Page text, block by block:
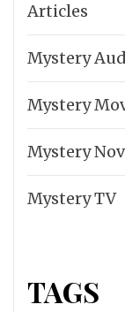
Articles
Mystery
Mystery
Mystery
Mystery TV
TAGS